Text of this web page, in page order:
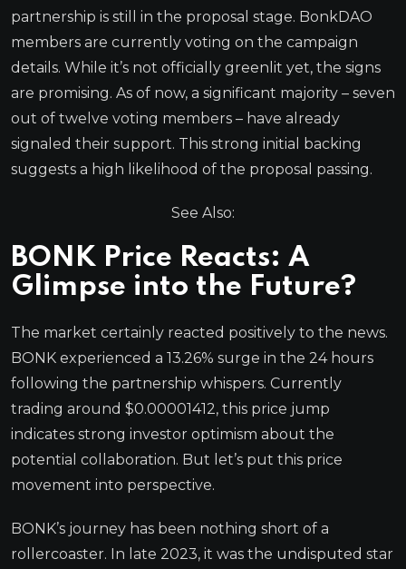
partnership is still in the proposal stage. BonkDAO
members are currently voting on the campaign
details. While it’s not officially greenlit yet, the signs
are promising. As of now, a significant majority – seven
out of twelve voting members – have already
signaled their support. This strong initial backing
suggests a high likelihood of the proposal passing.
See Also:
BONK Price Reacts: A
Glimpse into the Future?
The market certainly reacted positively to the news.
BONK experienced a 13.26% surge in the 24 hours
following the partnership whispers. Currently
trading around $0.00001412, this price jump
indicates strong investor optimism about the
potential collaboration. But let’s put this price
movement into perspective.
BONK’s journey has been nothing short of a
rollercoaster. In late 2023, it was the undisputed star